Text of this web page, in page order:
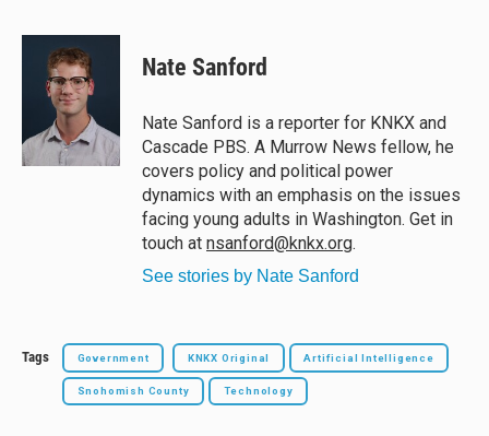
u
r
e
a
d
s
c
k
Nate Sanford
Nate Sanford is a reporter for KNKX and
Cascade PBS. A Murrow News fellow, he
covers policy and political power
dynamics with an emphasis on the issues
facing young adults in Washington. Get in
touch at nsanford@knkx.org.
See stories by Nate Sanford
Tags Government KNKX Original Artificial Intelligence
Snohomish County Technology